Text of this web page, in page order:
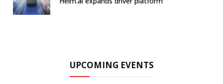
UPCOMING EVENTS